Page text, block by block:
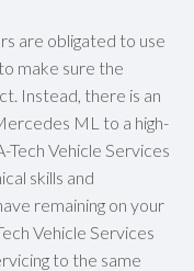
are obligated to use
make sure the
Instead, there is an
ML to a high-
Tech Vehicle Services
skills and
remaining on your
Vehicle Services
to the same